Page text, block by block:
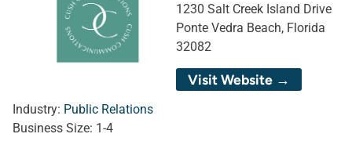
Industry: Public Relations
Business Size: 1-4
1230 Salt Creek Island Drive
Ponte Vedra Beach, Florida
32082
Visit Website →